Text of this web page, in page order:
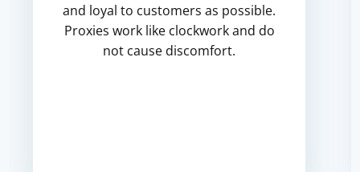
and loyal to customers as possible.
Proxies work like clockwork and do
not cause discomfort.